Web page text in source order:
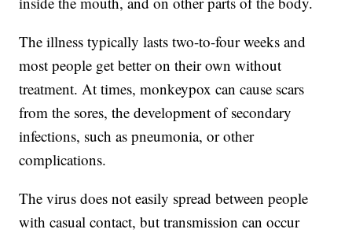
The illness typically lasts two-to-four weeks and
most people get better on their own without
treatment. At times, monkeypox can cause scars
from the sores, the development of secondary
infections, such as pneumonia, or other
complications.
The virus does not easily spread between people
with casual contact, but transmission can occur